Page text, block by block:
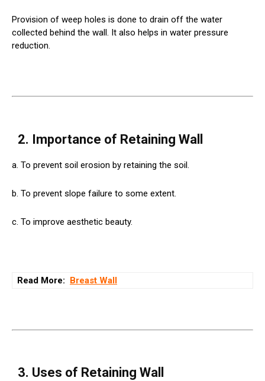
Provision of weep holes is done to drain off the water
collected behind the wall. It also helps in water pressure
reduction.
2. Importance of Retaining Wall
a. To prevent soil erosion by retaining the soil.
b. To prevent slope failure to some extent.
c. To improve aesthetic beauty.
Read More: Breast Wall
3. Uses of Retaining Wall